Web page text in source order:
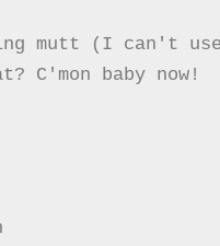
mutt (I can't
C'mon baby now!